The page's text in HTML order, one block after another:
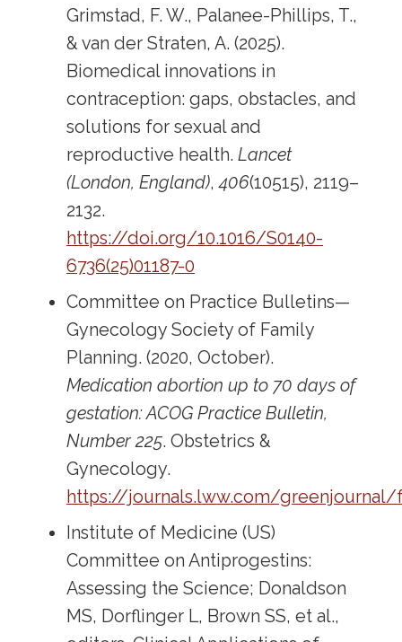
Grimstad, F. W., Palanee-Phillips, T.,
& van der Straten, A. (2025).
Biomedical innovations in
contraception: gaps, obstacles, and
solutions for sexual and
reproductive health.Lancet
(London, England),406(10515), 2119–
2132.
https://doi.org/10.1016/S0140-
6736(25)01187-0
Committee on Practice Bulletins—
Gynecology Society of Family
Planning. (2020, October).
Medication abortion up to 70 days of
gestation: ACOG Practice Bulletin,
Number 225. Obstetrics &
Gynecology.
https://journals.lww.com/greenjournal/
Institute of Medicine (US)
Committee on Antiprogestins:
Assessing the Science; Donaldson
MS, Dorflinger L, Brown SS, et al.,